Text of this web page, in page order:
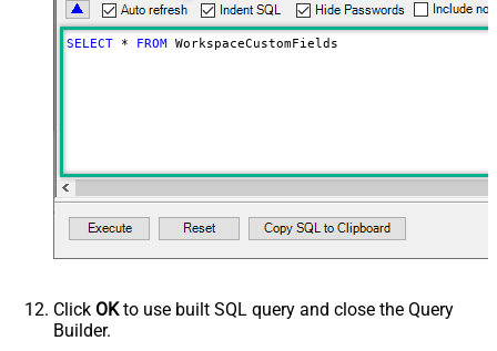
SELECT * FROM WorkspaceCustomFields
Click OKto use built SQL query and close the Query
Builder.